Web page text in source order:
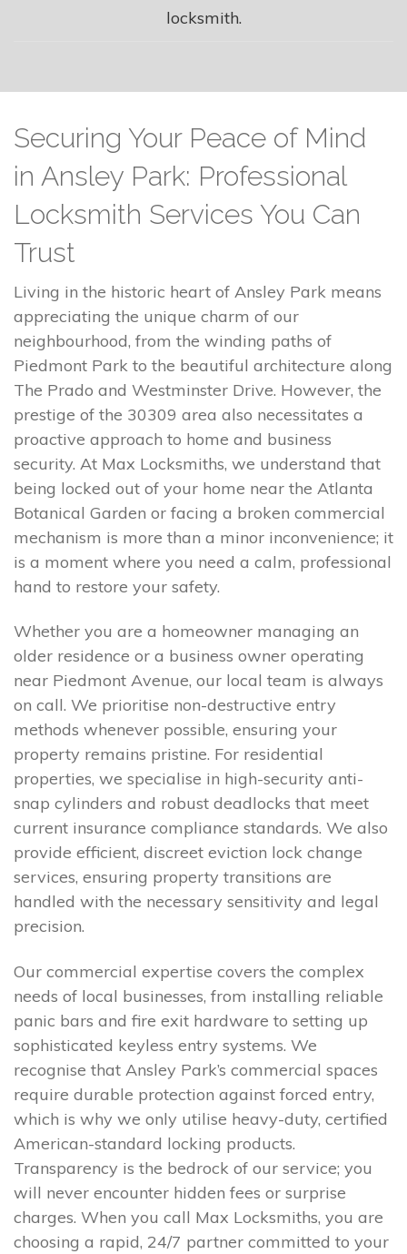
locksmith.
Securing Your Peace of Mind
in Ansley Park: Professional
Locksmith Services You Can
Trust
Living in the historic heart of Ansley Park means
appreciating the unique charm of our
neighbourhood, from the winding paths of
Piedmont Park to the beautiful architecture along
The Prado and Westminster Drive. However, the
prestige of the 30309 area also necessitates a
proactive approach to home and business
security. At Max Locksmiths, we understand that
being locked out of your home near the Atlanta
Botanical Garden or facing a broken commercial
mechanism is more than a minor inconvenience; it
is a moment where you need a calm, professional
hand to restore your safety.
Whether you are a homeowner managing an
older residence or a business owner operating
near Piedmont Avenue, our local team is always
on call. We prioritise non-destructive entry
methods whenever possible, ensuring your
property remains pristine. For residential
properties, we specialise in high-security anti-
snap cylinders and robust deadlocks that meet
current insurance compliance standards. We also
provide efficient, discreet eviction lock change
services, ensuring property transitions are
handled with the necessary sensitivity and legal
precision.
Our commercial expertise covers the complex
needs of local businesses, from installing reliable
panic bars and fire exit hardware to setting up
sophisticated keyless entry systems. We
recognise that Ansley Park’s commercial spaces
require durable protection against forced entry,
which is why we only utilise heavy-duty, certified
American-standard locking products.
Transparency is the bedrock of our service; you
will never encounter hidden fees or surprise
charges. When you call Max Locksmiths, you are
choosing a rapid, 24/7 partner committed to your